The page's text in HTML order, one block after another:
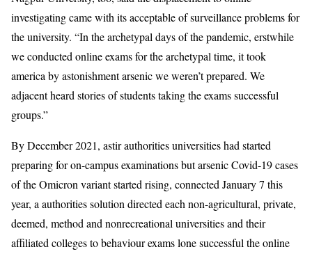
investigating came with its acceptable of surveillance problems for
the university. “In the archetypal days of the pandemic, erstwhile
we conducted online exams for the archetypal time, it took
america by astonishment arsenic we weren’t prepared. We
adjacent heard stories of students taking the exams successful
groups.”
By December 2021, astir authorities universities had started
preparing for on-campus examinations but arsenic Covid-19 cases
of the Omicron variant started rising, connected January 7 this
year, a authorities solution directed each non-agricultural, private,
deemed, method and nonrecreational universities and their
affiliated colleges to behaviour exams lone successful the online